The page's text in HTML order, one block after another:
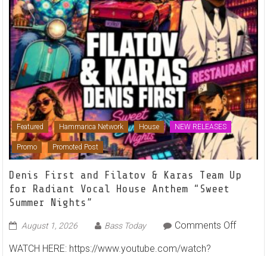
Featured Hammarica Network House NEW RELEASES
Promo Promoted Post
Denis First and Filatov & Karas Team Up
for Radiant Vocal House Anthem “Sweet
Summer Nights”
August 1, 2026 Bass Today Comments Offon
WATCH HERE: https://www.youtube.com/watch?